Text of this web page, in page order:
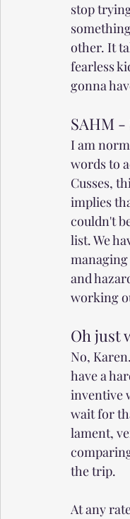
stop
other. It
fearless
gonna
SAHM -
I am
words to
Cusses,
implies
couldn't
list. We
and
working
Oh just
No,
have a
inventive
wait for
lament,
the trip.
At any